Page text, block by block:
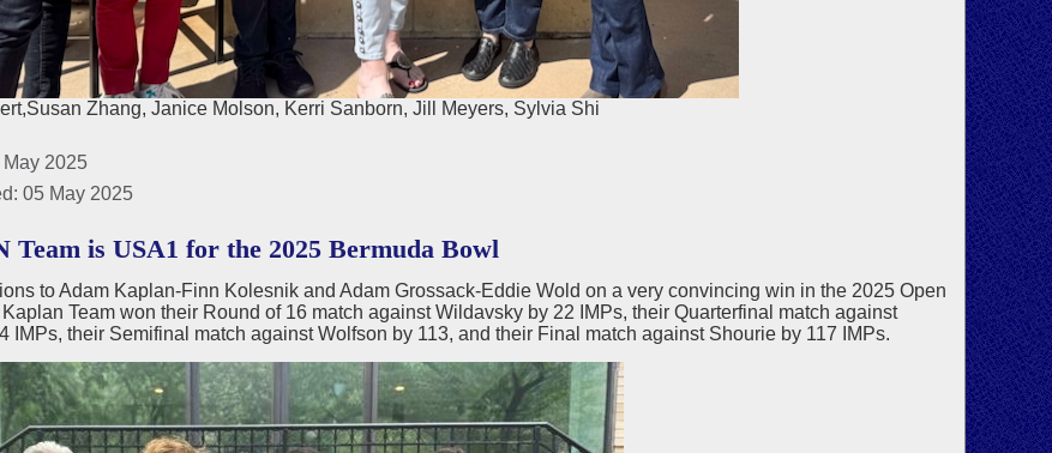
Zhang, Janice Molson, Kerri Sanborn, Jill Meyers, Sylvia Shi
2025
05 May 2025
Team is USA1 for the 2025 Bermuda Bowl
to Adam Kaplan-Finn Kolesnik and Adam Grossack-Eddie Wold on a very convincing win in the 2025 Open
Team won their Round of 16 match against Wildavsky by 22 IMPs, their Quarterfinal match against
IMPs, their Semifinal match against Wolfson by 113, and their Final match against Shourie by 117 IMPs.